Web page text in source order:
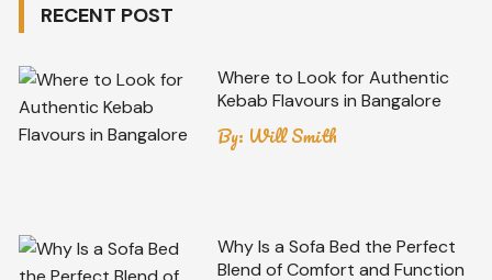
RECENT POST
Where to Look for Authentic
Kebab Flavours in Bangalore
By: Will Smith
Why Is a Sofa Bed the Perfect
Blend of Comfort and Function